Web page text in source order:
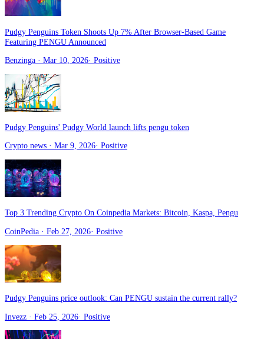
Pudgy Penguins Token Shoots Up 7% After Browser-Based Game
Featuring PENGU Announced
Benzinga · Mar 10, 2026· Positive
Pudgy Penguins' Pudgy World launch lifts pengu token
Crypto news · Mar 9, 2026· Positive
Top 3 Trending Crypto On Coinpedia Markets: Bitcoin, Kaspa, Pengu
CoinPedia · Feb 27, 2026· Positive
Pudgy Penguins price outlook: Can PENGU sustain the current rally?
Invezz · Feb 25, 2026· Positive